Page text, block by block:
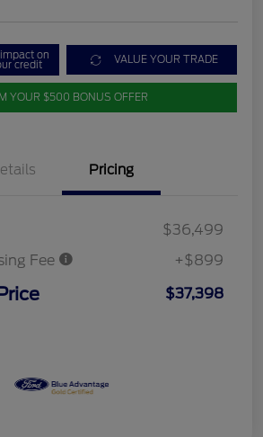
on
credit VALUE YOUR TRADE
YOUR $500 BONUS OFFER
Pricing
$36,499
Fee
+$899
$37,398